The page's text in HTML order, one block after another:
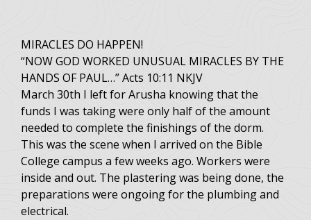
MIRACLES DO HAPPEN!
“NOW GOD WORKED UNUSUAL MIRACLES BY THE
HANDS OF PAUL…” Acts 10:11 NKJV
March 30th I left for Arusha knowing that the
funds I was taking were only half of the amount
needed to complete the finishings of the dorm.
This was the scene when I arrived on the Bible
College campus a few weeks ago. Workers were
inside and out. The plastering was being done, the
preparations were ongoing for the plumbing and
electrical.